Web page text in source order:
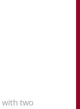
with two